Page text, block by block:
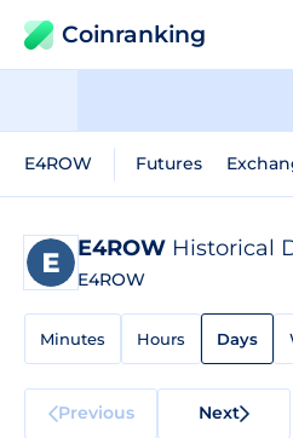
Coinranking
E4ROW Futures
E4ROW Historical
E4ROW
Minutes Hours Days
Previous Next